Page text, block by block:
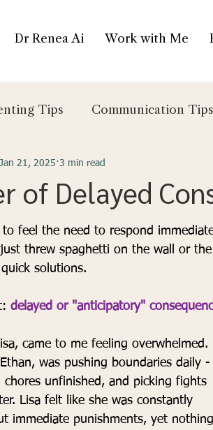
Dr Renea Ai Work with Me
Tips Communication Tips
of Delayed
Jan 21, 2025 3 min read
stars.
to feel the need to respond
threw spaghetti on the wall or
solutions.
delayed or "anticipatory"
came to me feeling overwhelmed.
was pushing boundaries daily -
chores unfinished, and picking fights
Lisa felt like she was constantly
immediate punishments, yet nothing